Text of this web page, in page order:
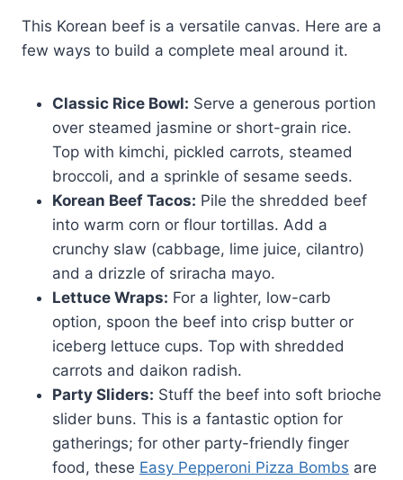
This Korean beef is a versatile canvas. Here are a
few ways to build a complete meal around it.
Classic Rice Bowl: Serve a generous portion
over steamed jasmine or short-grain rice.
Top with kimchi, pickled carrots, steamed
broccoli, and a sprinkle of sesame seeds.
Korean Beef Tacos: Pile the shredded beef
into warm corn or flour tortillas. Add a
crunchy slaw (cabbage, lime juice, cilantro)
and a drizzle of sriracha mayo.
Lettuce Wraps: For a lighter, low-carb
option, spoon the beef into crisp butter or
iceberg lettuce cups. Top with shredded
carrots and daikon radish.
Party Sliders: Stuff the beef into soft brioche
slider buns. This is a fantastic option for
gatherings; for other party-friendly finger
food, these Easy Pepperoni Pizza Bombs are